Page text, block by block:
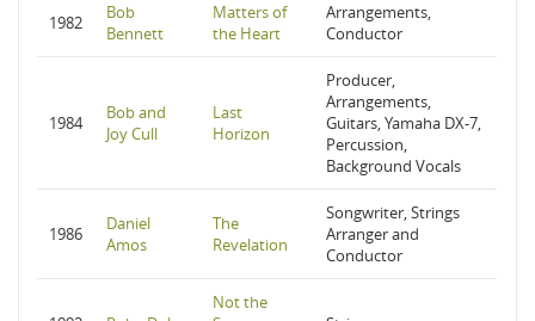
1982
Bob
Bennett
Matters of
the Heart
Arrangements,
Conductor
1984
Bob and
Joy Cull
Last
Horizon
Producer,
Arrangements,
Guitars, Yamaha DX-7,
Percussion,
Background Vocals
1986
Daniel
Amos
The
Revelation
Songwriter, Strings
Arranger and
Conductor
Not the